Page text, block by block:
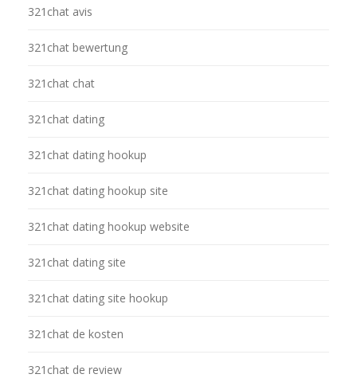
321chat avis
321chat bewertung
321chat chat
321chat dating
321chat dating hookup
321chat dating hookup site
321chat dating hookup website
321chat dating site
321chat dating site hookup
321chat de kosten
321chat de review